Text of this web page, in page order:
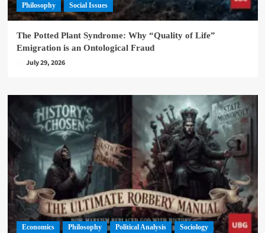
Philosophy Social Issues
The Potted Plant Syndrome: Why “Quality of Life”
Emigration is an Ontological Fraud
July 29, 2026
Economics Philosophy Political Analysis Sociology